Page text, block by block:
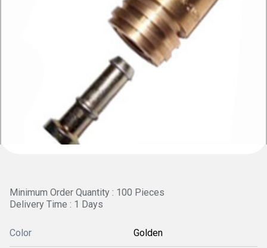
Minimum Order Quantity : 100 Pieces
Delivery Time : 1 Days
Color Golden